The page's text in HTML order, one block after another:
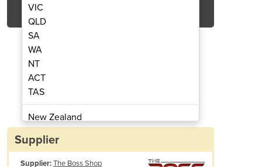
Generator | Ti2000
VIC
QLD
SA
WA
NT
ACT
TAS
New Zealand
Papua New Guinea
Supplier
Supplier:The Boss Shop